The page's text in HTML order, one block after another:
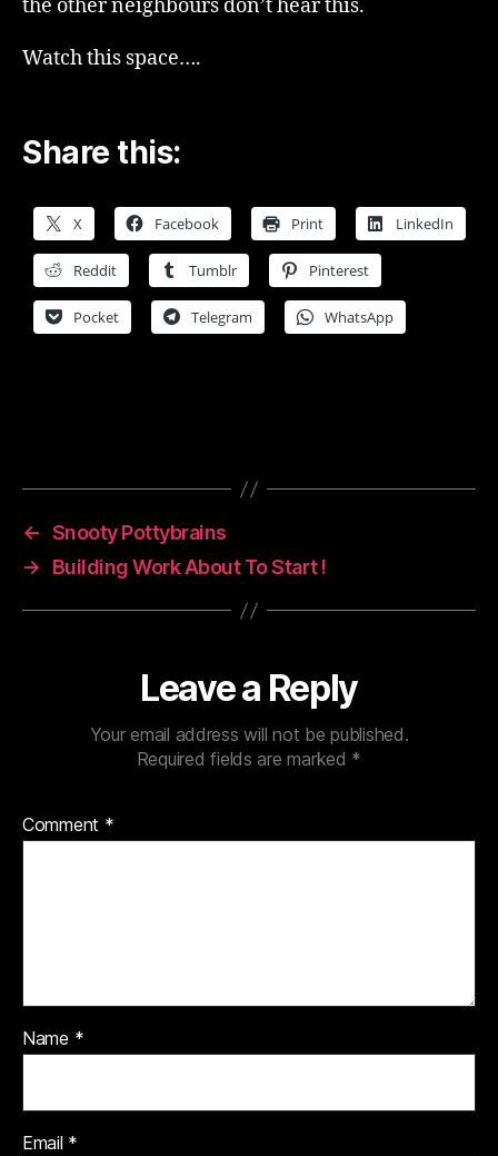
the other neighbours don’t hear this.
Watch this space….
Share this:
X Facebook Print LinkedIn
Reddit Tumblr Pinterest
Pocket Telegram WhatsApp
← Snooty Pottybrains
→
Building Work About To Start !
Leave a Reply
Your email address will not be published.
Required fields are marked *
Comment *
Name *
Email *